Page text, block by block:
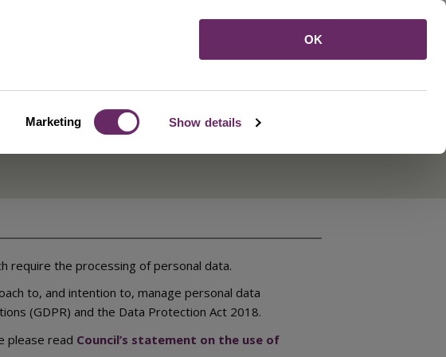
Marketing Show details
OK
require the processing of personal data.
to, and intention to, manage personal data
(GDPR) and the Data Protection Act 2018.
please read Council’s statement on the use of